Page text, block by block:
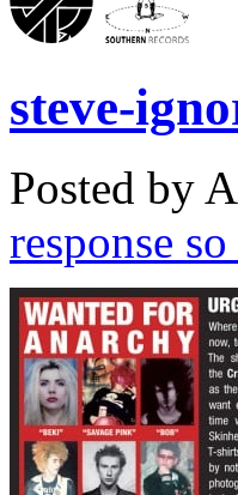
steve-
Posted by
response